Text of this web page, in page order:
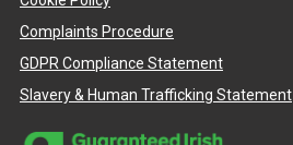
Complaints Procedure
GDPR Compliance Statement
Slavery & Human Trafficking Statement